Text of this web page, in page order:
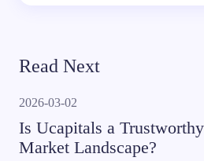
Read Next
2026-03-02
Is Ucapitals a
Market Landscape?